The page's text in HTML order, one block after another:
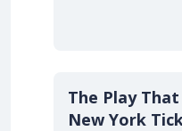
10% OFF
The Play
New York